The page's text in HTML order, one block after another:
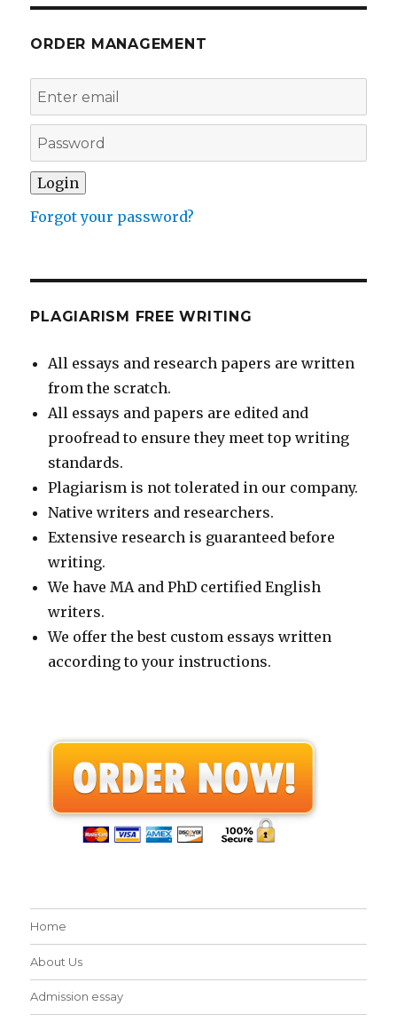
ORDER MANAGEMENT
Forgot your password?
PLAGIARISM FREE WRITING
All essays and research papers are written
from the scratch.
All essays and papers are edited and
proofread to ensure they meet top writing
standards.
Plagiarism is not tolerated in our company.
Native writers and researchers.
Extensive research is guaranteed before
writing.
We have MA and PhD certified English
writers.
We offer the best custom essays written
according to your instructions.
Home
About Us
Admission essay